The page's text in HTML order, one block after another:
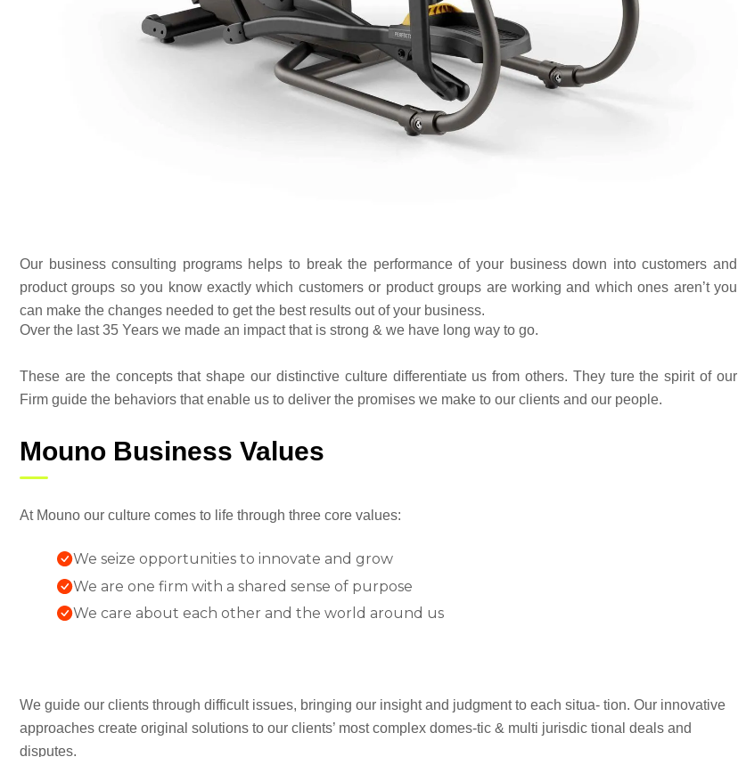
Our business consulting programs helps to break the performance of your business down into customers and
product groups so you know exactly which customers or product groups are working and which ones aren’t you
can make the changes needed to get the best results out of your business.
Over the last 35 Years we made an impact that is strong & we have long way to go.
These are the concepts that shape our distinctive culture differentiate us from others. They ture the spirit of our
Firm guide the behaviors that enable us to deliver the promises we make to our clients and our people.
Mouno Business Values
At Mouno our culture comes to life through three core values:
We seize opportunities to innovate and grow
We are one firm with a shared sense of purpose
We care about each other and the world around us
We guide our clients through difficult issues, bringing our insight and judgment to each situa- tion. Our innovative
approaches create original solutions to our clients’ most complex domes-tic & multi jurisdic tional deals and
disputes.